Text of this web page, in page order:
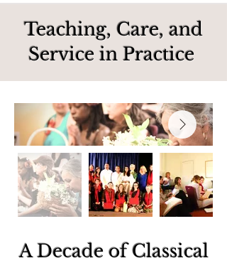
Teaching, Care, and
Service in Practice
A Decade of Classical